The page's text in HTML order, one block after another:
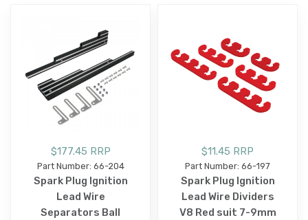
$177.45 RRP
Part Number: 66-204
Spark Plug Ignition
Lead Wire
Separators Ball
$11.45 RRP
Part Number: 66-197
Spark Plug Ignition
Lead Wire Dividers
V8 Red suit 7-9mm